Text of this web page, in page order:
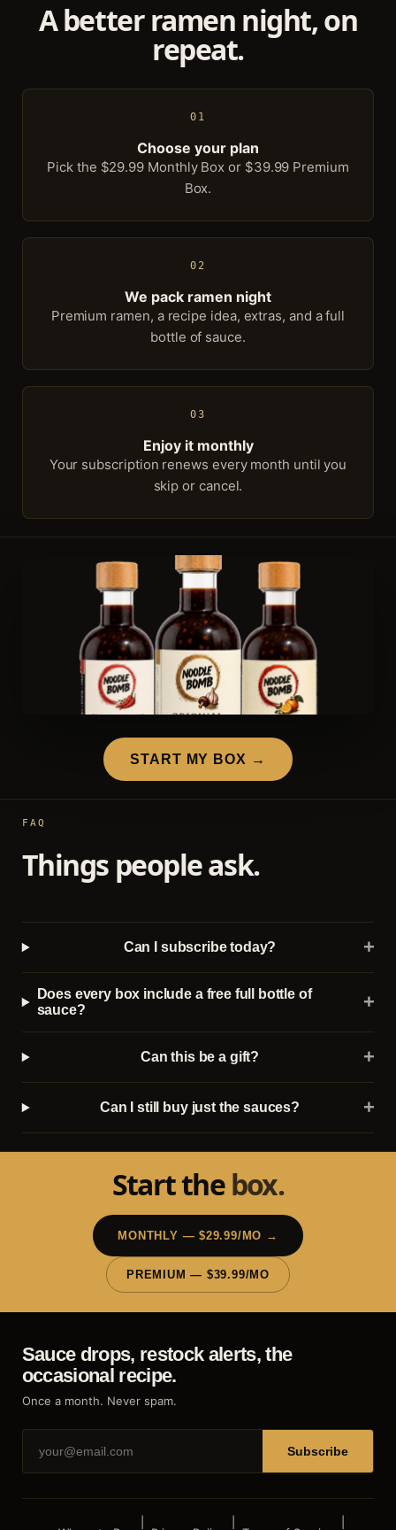
A better ramen night, on
repeat.
01
Choose your plan
Pick the $29.99 Monthly Box or $39.99 Premium
Box.
02
We pack ramen night
Premium ramen, a recipe idea, extras, and a full
bottle of sauce.
03
Enjoy it monthly
Your subscription renews every month until you
skip or cancel.
START MY BOX →
FAQ
Things people ask.
Can I subscribe today? +
Does every box include a free full bottle of
sauce?
+
Can this be a gift? +
Can I still buy just the sauces? +
Start thebox.
MONTHLY — $29.99/MO →
PREMIUM — $39.99/MO
Sauce drops, restock alerts, the
occasional recipe.
Once a month. Never spam.
Subscribe